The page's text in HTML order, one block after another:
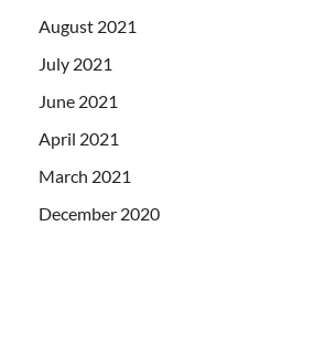
August 2021
July 2021
June 2021
April 2021
March 2021
December 2020